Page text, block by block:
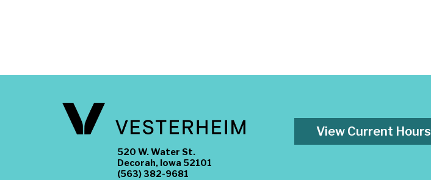
520 W. Water St.
Decorah, Iowa 52101
(563) 382-9681
View Current Hours